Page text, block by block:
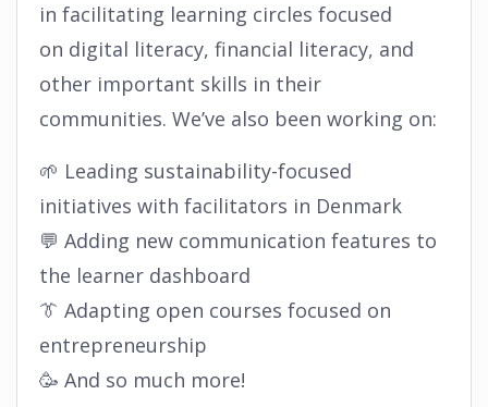
in facilitating learning circles focused
on digital literacy, financial literacy, and
other important skills in their
communities. We’ve also been working on:
🌱 Leading sustainability-focused
initiatives with facilitators in Denmark
💬 Adding new communication features to
the learner dashboard
👔 Adapting open courses focused on
entrepreneurship
🥳 And so much more!